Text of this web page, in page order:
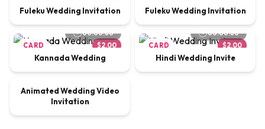
Fuleku Wedding Invitation Fuleku Wedding Invitation
CARD $2.00
00:00:60
Kannada Wedding
CARD $2.00
00:00:60
Hindi Wedding Invite
VIDEO $9.00
Animated Wedding Video
Invitation